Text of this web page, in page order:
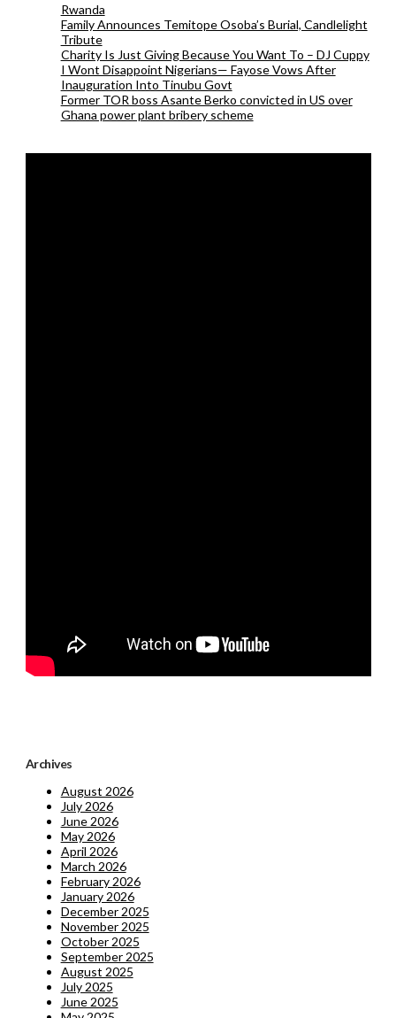
Rwanda
Family Announces Temitope Osoba’s Burial, Candlelight
Tribute
Charity Is Just Giving Because You Want To – DJ Cuppy
I Wont Disappoint Nigerians— Fayose Vows After
Inauguration Into Tinubu Govt
Former TOR boss Asante Berko convicted in US over
Ghana power plant bribery scheme
Archives
August 2026
July 2026
June 2026
May 2026
April 2026
March 2026
February 2026
January 2026
December 2025
November 2025
October 2025
September 2025
August 2025
July 2025
June 2025